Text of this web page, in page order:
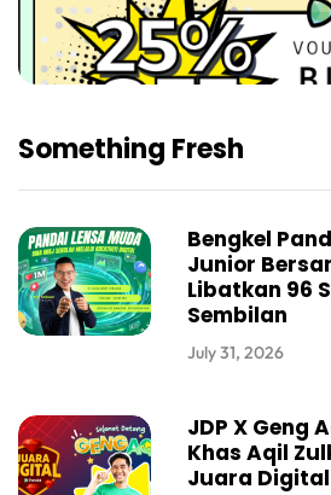
Something Fresh
Bengkel
Junior
Libatkan 96
Sembilan
July 31, 2026
JDP X Geng
Khas Aqil
Juara